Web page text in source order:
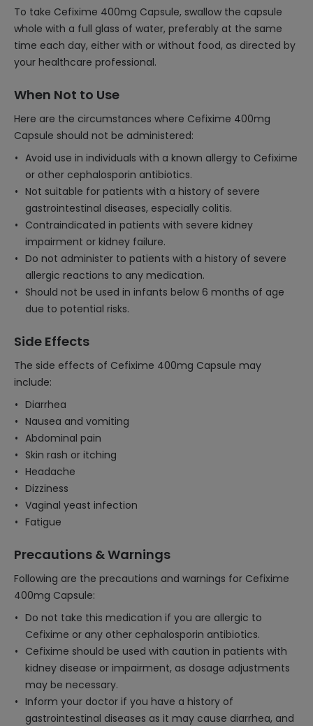
To take Cefixime 400mg Capsule, swallow the capsule
whole with a full glass of water, preferably at the same
time each day, either with or without food, as directed by
your healthcare professional.
When Not to Use
Here are the circumstances where Cefixime 400mg
Capsule should not be administered:
Avoid use in individuals with a known allergy to Cefixime
or other cephalosporin antibiotics.
Not suitable for patients with a history of severe
gastrointestinal diseases, especially colitis.
Contraindicated in patients with severe kidney
impairment or kidney failure.
Do not administer to patients with a history of severe
allergic reactions to any medication.
Should not be used in infants below 6 months of age
due to potential risks.
Side Effects
The side effects of Cefixime 400mg Capsule may
include:
Diarrhea
Nausea and vomiting
Abdominal pain
Skin rash or itching
Headache
Dizziness
Vaginal yeast infection
Fatigue
Precautions & Warnings
Following are the precautions and warnings for Cefixime
400mg Capsule:
Do not take this medication if you are allergic to
Cefixime or any other cephalosporin antibiotics.
Cefixime should be used with caution in patients with
kidney disease or impairment, as dosage adjustments
may be necessary.
Inform your doctor if you have a history of
gastrointestinal diseases as it may cause diarrhea, and